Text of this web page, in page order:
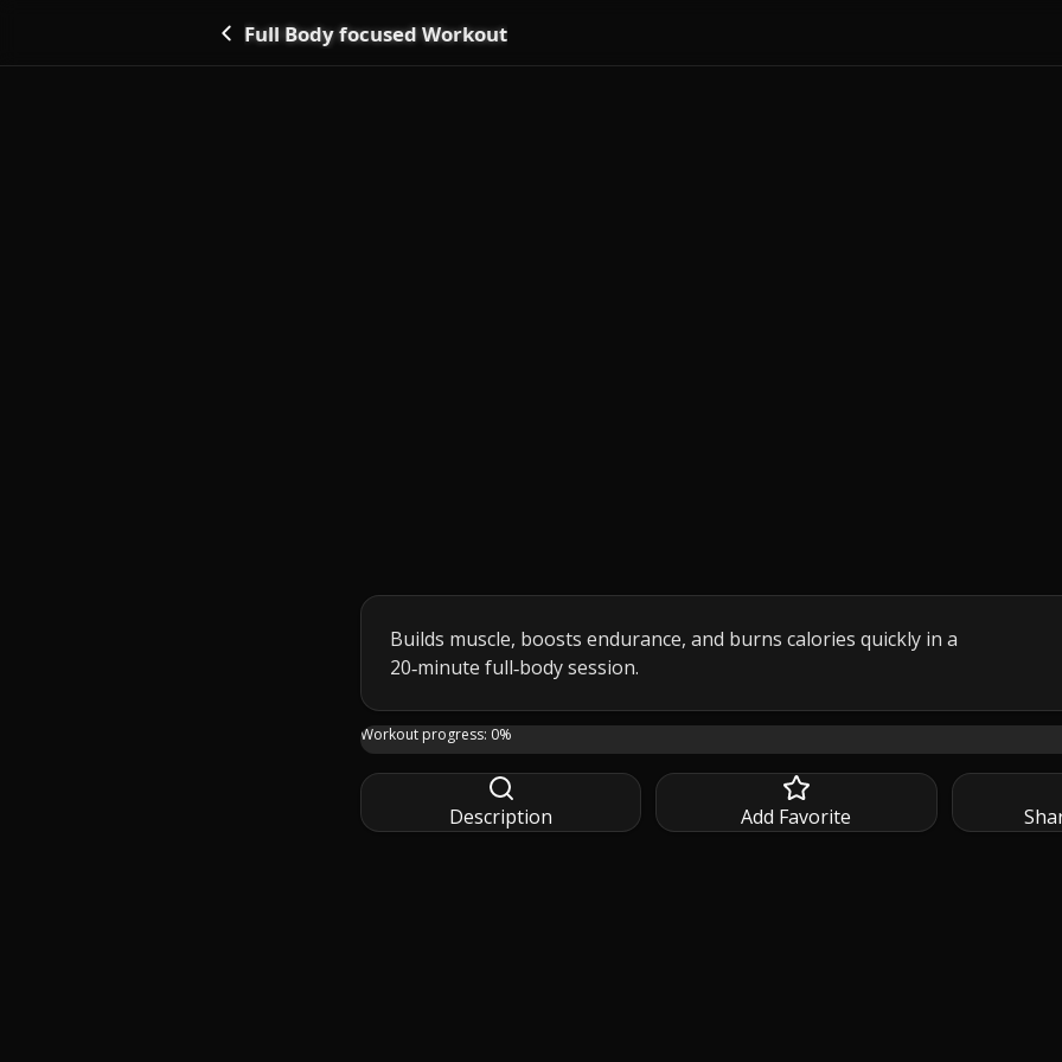
Go back
Full Body focused Workout
Builds muscle, boosts endurance, and burns calories quickly in a
20‑minute full‑body session.
This 20 minute TABATA full body HIIT workout with dumbbells moves at a fast
Workout progress: 0%
Description Add Favorite